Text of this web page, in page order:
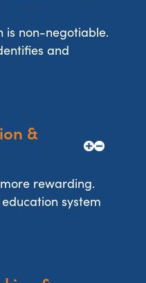
is non-negotiable.
and
&
rewarding.
system